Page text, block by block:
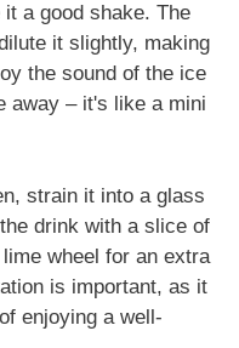
a good shake. The
it slightly, making
the sound of the ice
away – it's like a mini
strain it into a glass
drink with a slice of
wheel for an extra
is important, as it
enjoying a well-